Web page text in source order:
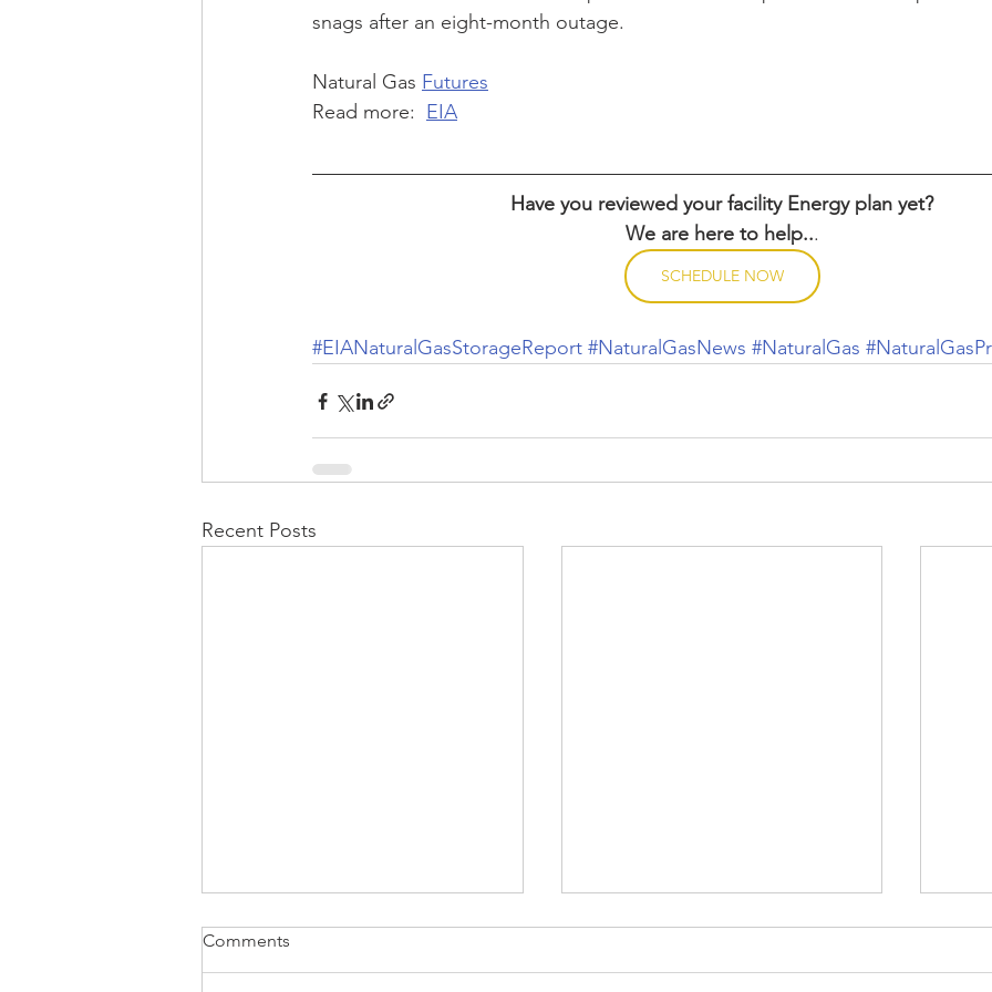
snags after an eight-month outage.
Natural Gas Futures
Read more: EIA
Have you reviewed your facility Energy plan yet?
We are here to help...
SCHEDULE NOW
#EIANaturalGasStorageReport #NaturalGasNews #NaturalGas
Recent Posts
Comments